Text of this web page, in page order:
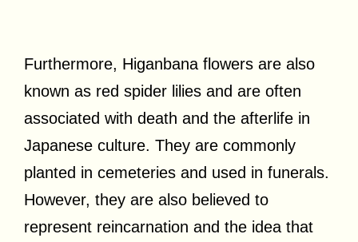
Furthermore, Higanbana flowers are also
known as red spider lilies and are often
associated with death and the afterlife in
Japanese culture. They are commonly
planted in cemeteries and used in funerals.
However, they are also believed to
represent reincarnation and the idea that